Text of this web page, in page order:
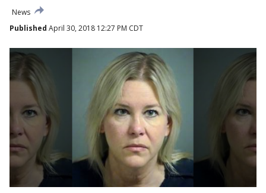
News
Published April 30, 2018 12:27 PM CDT